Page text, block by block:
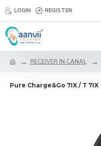
LOGIN REGISTER
RECEIVER IN CANAL
Pure Charge&Go 7IX / T 7IX